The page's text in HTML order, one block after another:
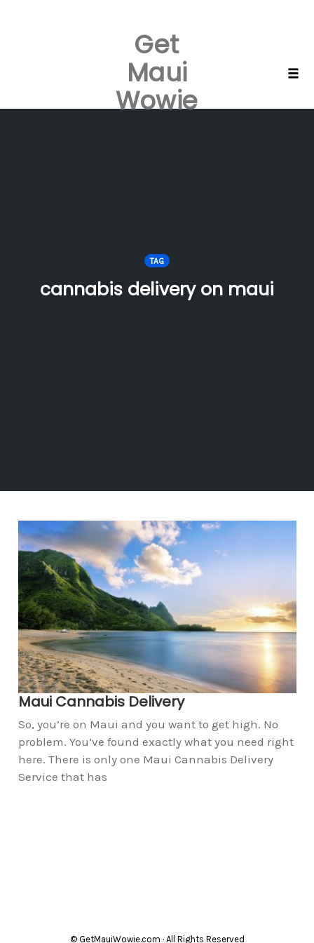
content
Get
Maui
Wowie
TAG
cannabis delivery on maui
Maui Cannabis Delivery
So, you’re on Maui and you want to get high. No
problem. You’ve found exactly what you need right
here. There is only one Maui Cannabis Delivery
Service that has
© GetMauiWowie.com · All Rights Reserved